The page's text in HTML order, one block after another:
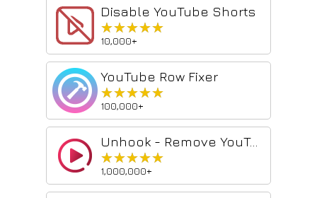
Disable YouTube Shorts
★★★★★
★★★★★
10,000+
YouTube Row Fixer
★★★★★
★★★★★
100,000+
Unhook - Remove YouTube Recommended & Shorts
★★★★★
★★★★★
1,000,000+